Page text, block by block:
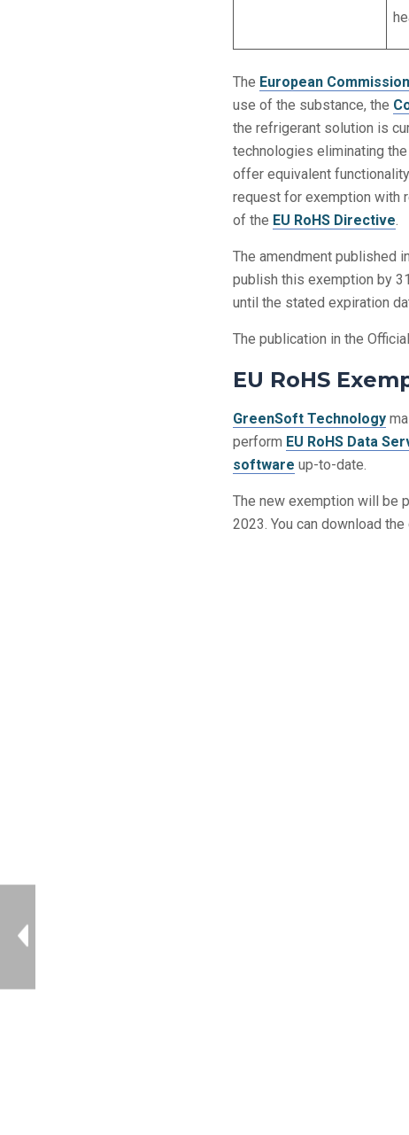
The European Commission
use of the substance, the
the refrigerant solution is
technologies eliminating
offer equivalent
request for exemption with
of the EU RoHS Directive.
The amendment published
publish this exemption by
until the stated expiration
The publication in the
EU RoHS
GreenSoft Technology
perform EU RoHS Data
software up-to-date.
The new exemption will be
2023. You can download